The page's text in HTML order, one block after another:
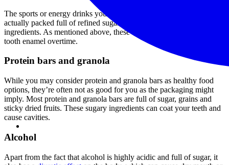
The sports or energy drinks you utilize to get through a workout are
actually packed full of refined sugar, sweeteners and acidic
ingredients. As mentioned above, these ingredients will wear down
tooth enamel overtime.
Protein bars and granola
While you may consider protein and granola bars as healthy food
options, they’re often not as good for you as the packaging might
imply. Most protein and granola bars are full of sugar, grains and
sticky dried fruits. These sugary ingredients can coat your teeth and
cause cavities.
Alcohol
Apart from the fact that alcohol is highly acidic and full of sugar, it